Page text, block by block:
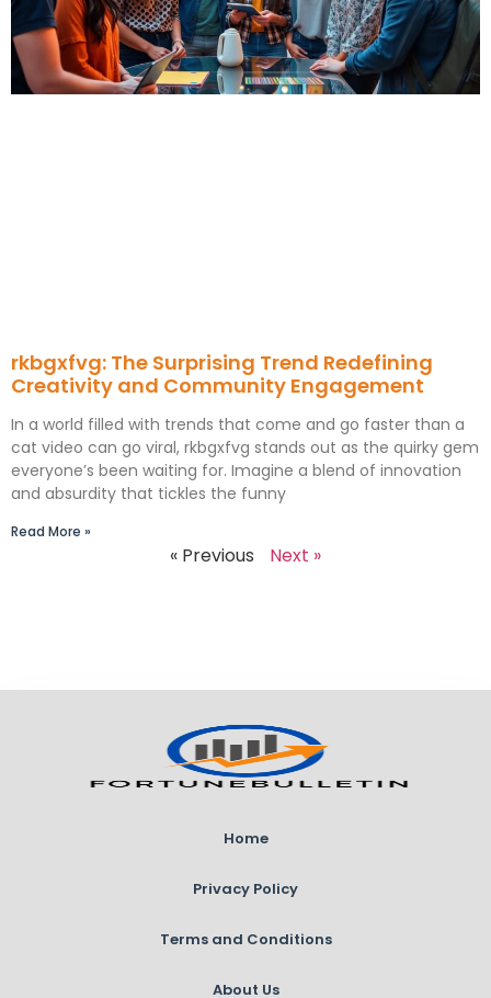
rkbgxfvg: The Surprising Trend Redefining
Creativity and Community Engagement
In a world filled with trends that come and go faster than a
cat video can go viral, rkbgxfvg stands out as the quirky gem
everyone’s been waiting for. Imagine a blend of innovation
and absurdity that tickles the funny
Read More »
« Previous Next »
Home
Privacy Policy
Terms and Conditions
About Us